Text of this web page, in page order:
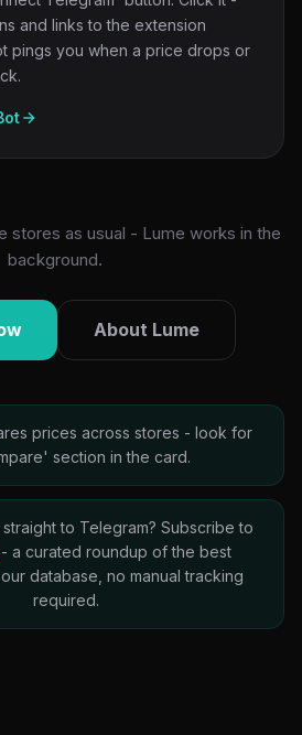
and links to the extension
pings you when a price drops or
stores as usual - Lume works in the
background.
About Lume
prices across stores - look for
section in the card.
to Telegram? Subscribe to
- a curated roundup of the best
database, no manual tracking
required.